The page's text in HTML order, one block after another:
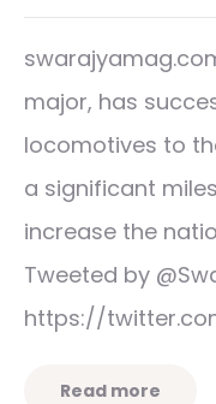
major, has
locomotives to
a significant
increase the
Tweeted by
https://
Read more